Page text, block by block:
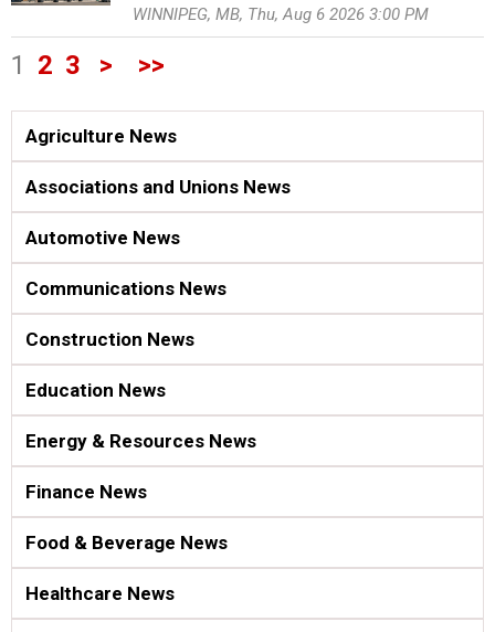
WINNIPEG, MB, Thu, Aug 6 2026 3:00 PM
1 2 3 > >>
Agriculture News
Associations and Unions News
Automotive News
Communications News
Construction News
Education News
Energy & Resources News
Finance News
Food & Beverage News
Healthcare News